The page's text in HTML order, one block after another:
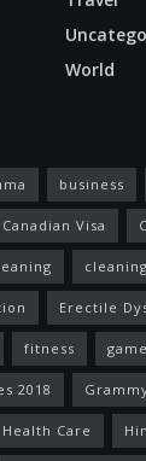
World
business
Canadian Visa
Erectile
fitness game
2018
Health Care